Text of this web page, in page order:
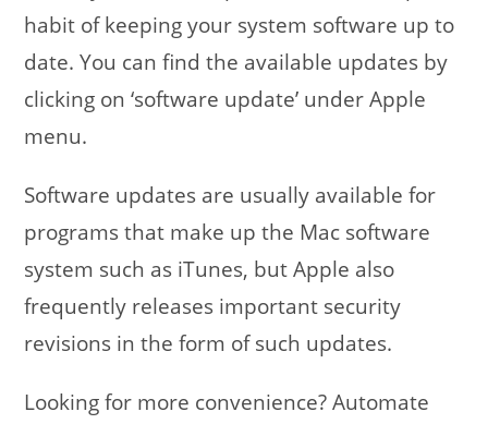
habit of keeping your system software up to
date. You can find the available updates by
clicking on ‘software update’ under Apple
menu.
Software updates are usually available for
programs that make up the Mac software
system such as iTunes, but Apple also
frequently releases important security
revisions in the form of such updates.
Looking for more convenience? Automate